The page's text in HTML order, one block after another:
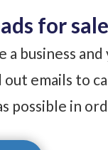
for sale
a business
emails to
possible in